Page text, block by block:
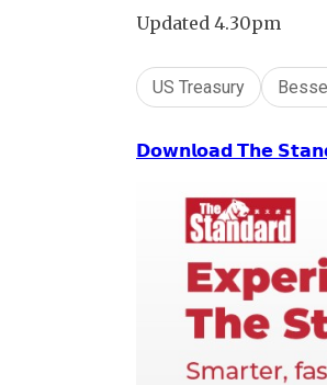
Updated 4.30pm
US Treasury
𝗗𝗼𝘄𝗻𝗹𝗼𝗮𝗱 𝗧𝗵𝗲